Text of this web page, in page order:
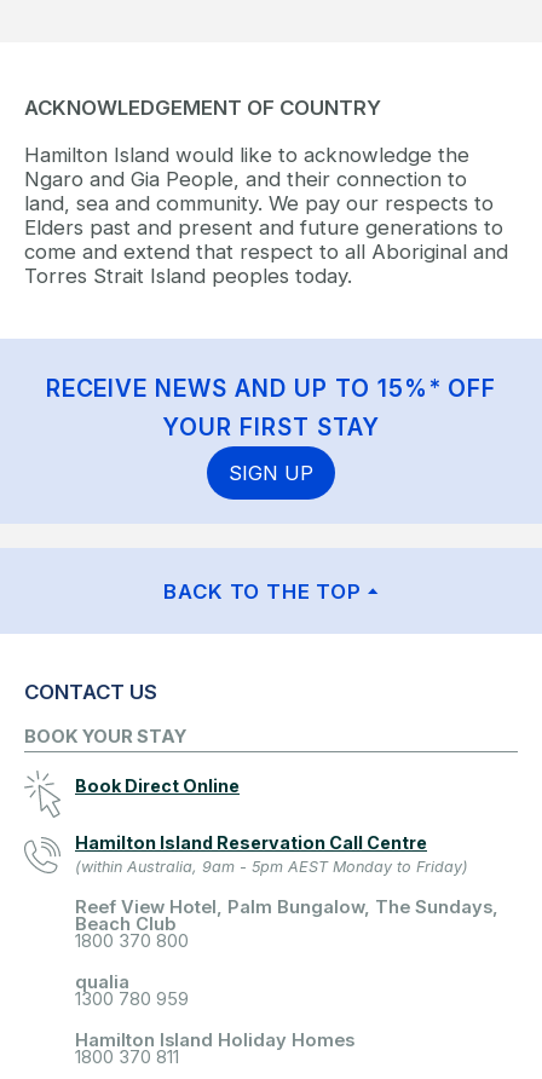
ACKNOWLEDGEMENT OF COUNTRY
Hamilton Island would like to acknowledge the
Ngaro and Gia People, and their connection to
land, sea and community. We pay our respects to
Elders past and present and future generations to
come and extend that respect to all Aboriginal and
Torres Strait Island peoples today.
RECEIVE NEWS AND UP TO 15%* OFF
YOUR FIRST STAY
SIGN UP
BACK TO THE TOP
CONTACT US
BOOK YOUR STAY
Book Direct Online
Hamilton Island Reservation Call Centre
(within Australia, 9am - 5pm AEST Monday to Friday)
Reef View Hotel, Palm Bungalow, The Sundays,
Beach Club
1800 370 800
qualia
1300 780 959
Hamilton Island Holiday Homes
1800 370 811